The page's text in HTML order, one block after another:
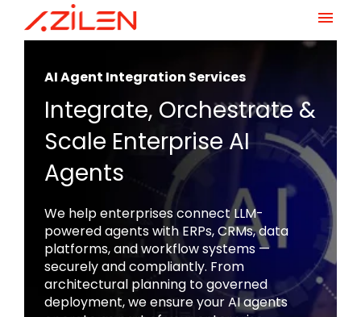
Skip
contentAI Agent Integration Services
Integrate, Orchestrate &
Scale Enterprise AI
Agents
We help enterprises connect LLM-
powered agents with ERPs, CRMs, data
platforms, and workflow systems —
securely and compliantly. From
architectural planning to governed
deployment, we ensure your AI agents